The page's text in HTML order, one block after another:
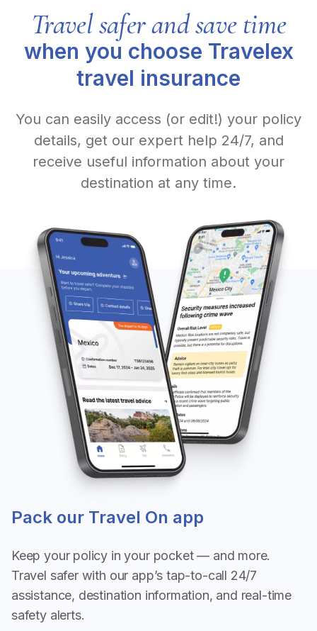
Travel safer and save time
when you choose Travelex
travel insurance
You can easily access (or edit!) your policy
details, get our expert help 24/7, and
receive useful information about your
destination at any time.
Pack our Travel On app
Keep your policy in your pocket — and more.
Travel safer with our app’s tap-to-call 24/7
assistance, destination information, and real-time
safety alerts.